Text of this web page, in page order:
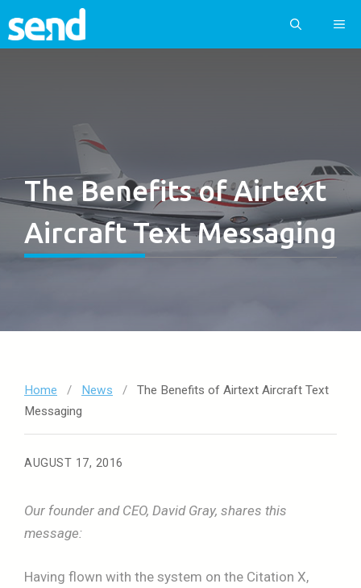
to
The Benefits of Airtext
Aircraft Text Messaging
Home / News /
The Benefits of Airtext Aircraft Text
Messaging
AUGUST 17, 2016
Our founder and CEO, David Gray, shares this
message:
Having flown with the system on the Citation X,